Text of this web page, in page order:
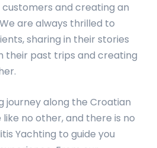
and creating an
are always thrilled to
sharing in their stories
their past trips and creating
journey along the Croatian
no other, and there is no
Yachting to guide you